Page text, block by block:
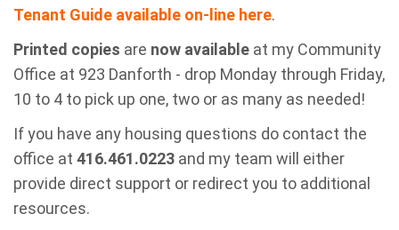
Tenant Guide available on-line here.
Printed copies are now available at my Community
Office at 923 Danforth - drop Monday through Friday,
10 to 4 to pick up one, two or as many as needed!
If you have any housing questions do contact the
office at 416.461.0223 and my team will either
provide direct support or redirect you to additional
resources.